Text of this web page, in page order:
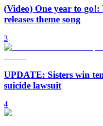
(Video) One year to
releases theme song
3
UPDATE: Sisters win
suicide lawsuit
4